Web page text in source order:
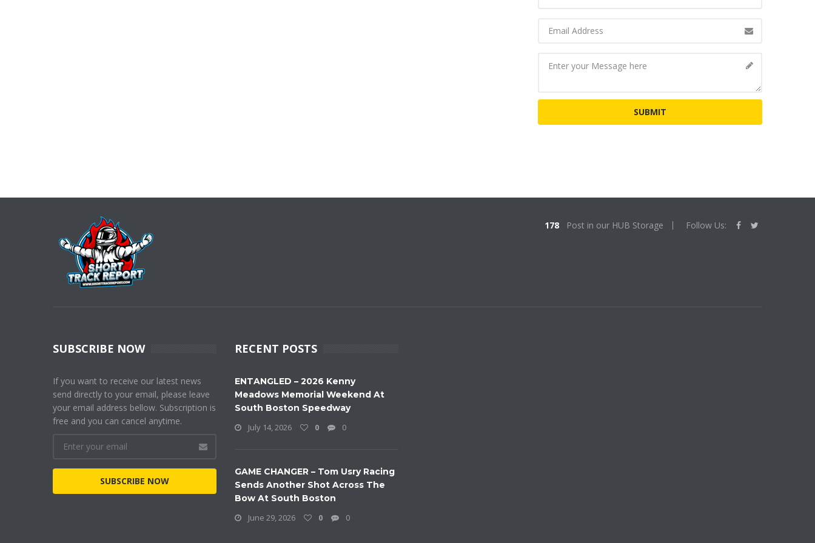
178 Post in our HUB Storage Follow Us:
SUBSCRIBE NOW
If you want to receive our latest news
send directly to your email, please leave
your email address bellow. Subscription is
free and you can cancel anytime.
SUBSCRIBE NOW
RECENT POSTS
ENTANGLED – 2026 Kenny
Meadows Memorial Weekend At
South Boston Speedway
July 14, 2026
0 0
GAME CHANGER – Tom Usry Racing
Sends Another Shot Across The
Bow At South Boston
June 29, 2026
0 0